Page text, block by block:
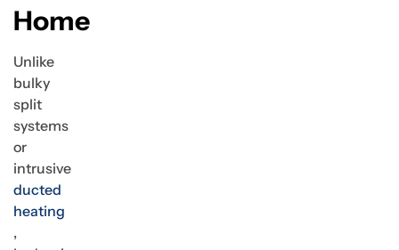
Home
Unlike
bulky
split
systems
or
intrusive
ducted
heating
,